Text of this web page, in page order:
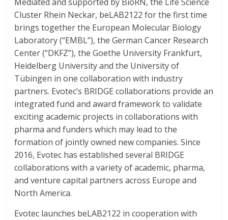
Cluster Rhein Neckar, beLAB2122 for the first time
brings together the European Molecular Biology
Laboratory (“EMBL”), the German Cancer Research
Center (“DKFZ”), the Goethe University Frankfurt,
Heidelberg University and the University of
Tübingen in one collaboration with industry
partners. Evotec’s BRIDGE collaborations provide an
integrated fund and award framework to validate
exciting academic projects in collaborations with
pharma and funders which may lead to the
formation of jointly owned new companies. Since
2016, Evotec has established several BRIDGE
collaborations with a variety of academic, pharma,
and venture capital partners across Europe and
North America.
Evotec launches beLAB2122 in cooperation with